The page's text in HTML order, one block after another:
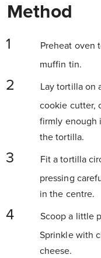
Method
Preheat oven
muffin tin.
Lay tortilla on
cookie cutter,
firmly enough
the tortilla.
Fit a tortilla
pressing
in the centre.
Scoop a little
Sprinkle with
cheese.